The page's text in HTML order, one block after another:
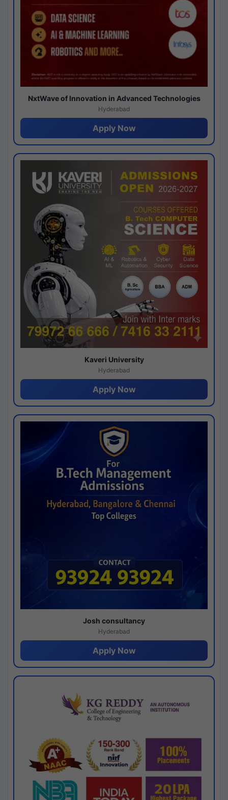
NxtWave of Innovation in Advanced Technologies
Hyderabad
Apply Now
Kaveri University
Hyderabad
Apply Now
Josh consultancy
Hyderabad
Apply Now